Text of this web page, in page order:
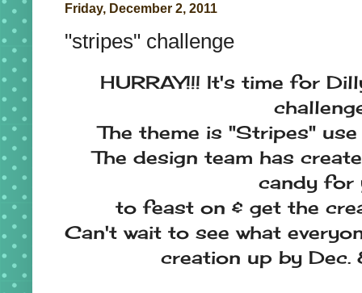
Friday, December 2, 2011
"stripes" challenge
HURRAY!!! It's time for
The theme is "Stripes"
The design team has
candy for
to feast on & get the
Can't wait to see what
creation up by Dec.